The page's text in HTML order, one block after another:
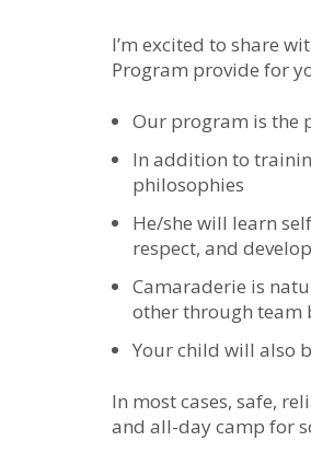
I’m excited to share
Program provide for
Our program is the
In addition to
philosophies
He/she will learn
respect, and
Camaraderie is
other through team
Your child will also
In most cases, safe,
and all-day camp for